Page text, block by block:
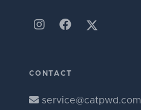
CONTACT
service@catpwd.com